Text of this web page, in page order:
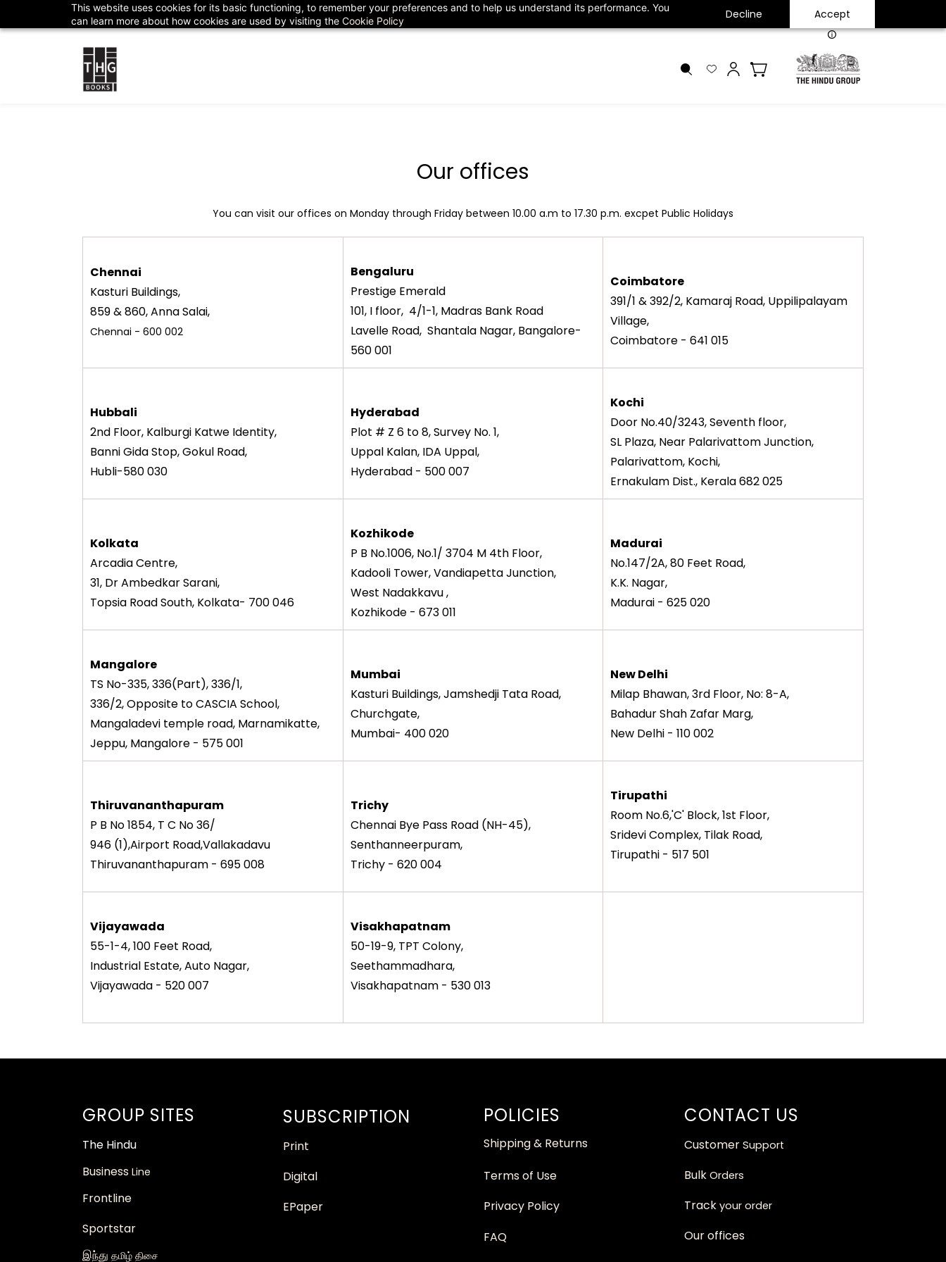
This website uses cookies for its basic functioning, to remember your preferences and to help us understand its performance. You
can learn more about how cookies are used by visiting the Cookie Policy Decline Accept
content
customercare@thehindu.co.in 1800 102 1878 INR
Our offices
You can visit our offices on Monday through Friday between 10.00 a.m to 17.30 p.m. excpet Public Holidays
Chennai
Kasturi Buildings,
859 & 860,Anna Salai,
Chennai - 600 002
Bengaluru
Prestige Emerald
101, I floor, 4/1-1, Madras Bank Road
Lavelle Road, Shantala Nagar, Bangalore-
560 001
Coimbatore
391/1 & 392/2, Kamaraj Road, Uppilipalayam
Village,
Coimbatore - 641 015
Hubbali
2nd Floor, Kalburgi Katwe Identity,
Banni Gida Stop, Gokul Road,
Hubli-580 030
Hyderabad
Plot # Z 6 to 8, Survey No. 1,
Uppal Kalan, IDA Uppal,
Hyderabad - 500 007
Kochi
Door No.40/3243, Seventh floor,
SL Plaza, Near Palarivattom Junction,
Palarivattom, Kochi,
Ernakulam Dist., Kerala 682 025
Kolkata
Arcadia Centre,
31, Dr Ambedkar Sarani,
Topsia Road South, Kolkata- 700 046
Kozhikode
P B No.1006, No.1/ 3704 M 4th Floor,
Kadooli Tower, Vandiapetta Junction,
West Nadakkavu ,
Kozhikode - 673 011
Madurai
No.147/2A, 80 Feet Road,
K.K. Nagar,
Madurai - 625 020
Mangalore
TS No-335, 336(Part), 336/1,
336/2, Opposite to CASCIA School,
Mangaladevi temple road, Marnamikatte,
Jeppu, Mangalore - 575 001
Mumbai
Kasturi Buildings, Jamshedji Tata Road,
Churchgate,
Mumbai- 400 020
New Delhi
Milap Bhawan, 3rd Floor, No: 8-A,
Bahadur Shah Zafar Marg,
New Delhi - 110 002
Thiruvananthapuram
P B No 1854, T C No 36/
946 (1),Airport Road,Vallakadavu
Thiruvananthapuram - 695 008
Trichy
Chennai Bye Pass Road (NH-45),
Senthanneerpuram,
Trichy - 620 004
Tirupathi
Room No.6,'C' Block, 1st Floor,
Sridevi Complex, Tilak Road,
Tirupathi - 517 501
Vijayawada
55-1-4, 100 Feet Road,
Industrial Estate, Auto Nagar,
Vijayawada - 520 007
Visakhapatnam
50-19-9, TPT Colony,
Seethammadhara,
Visakhapatnam - 530 013
GROUP SITES
The Hindu
Business Line
Frontline
Sportstar
இந்து தமிழ் திசை
SUBSCRIPTION
Print
Digital
EPaper
POLICIES
Shipping & Returns
Terms of Use
Privacy Policy
FAQ
CONTACT US
Customer Support
Bulk Orders
Track your order
Ouroffices